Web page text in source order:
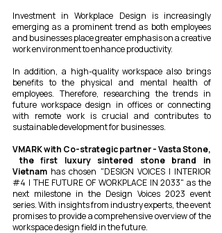
Investment in Workplace Design is increasingly
emerging as a prominent trend as both employees
and businesses place greater emphasis on a creative
work environment to enhance productivity.
In addition, a high-quality workspace also brings
benefits to the physical and mental health of
employees. Therefore, researching the trends in
future workspace design in offices or connecting
with remote work is crucial and contributes to
sustainable development for businesses.
VMARK with Co-strategic partner - Vasta Stone,
the first luxury sintered stone brand in
Vietnam has chosen "DESIGN VOICES I INTERIOR
#4 | THE FUTURE OF WORKPLACE IN 2033" as the
next milestone in the Design Voices 2023 event
series. With insights from industry experts, the event
promises to provide a comprehensive overview of the
workspace design field in the future.